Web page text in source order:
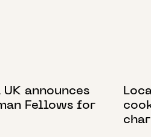
announces
Fellows for